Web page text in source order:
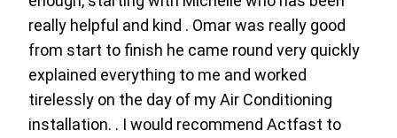
really helpful and kind . Omar was really good
from start to finish he came round very quickly
explained everything to me and worked
tirelessly on the day of my Air Conditioning
installation. . I would recommend Actfast to